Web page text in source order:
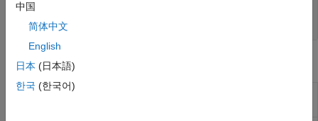
object
Object Functions
addElement
中国
简体中文
English
日本 (日本語)
한국 (한국어)